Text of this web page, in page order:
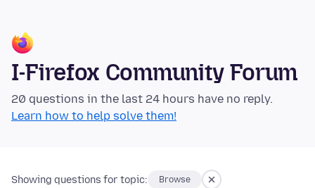
I-Firefox Community Forum
20 questions in the last 24 hours have no reply.
Learn how to help solve them!
Showing questions for topic: Browse